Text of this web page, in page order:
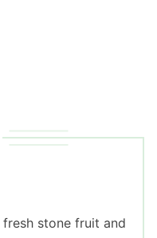
stone fruit and